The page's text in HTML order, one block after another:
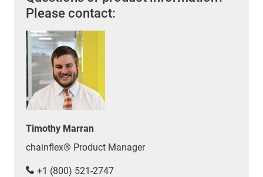
Please contact:
Timothy Marran
chainflex® Product Manager
+1 (800) 521-2747